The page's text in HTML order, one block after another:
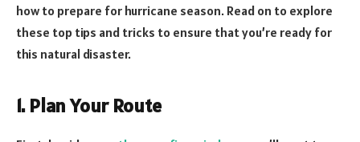
how to prepare for hurricane season. Read on to explore
these top tips and tricks to ensure that you’re ready for
this natural disaster.
1. Plan Your Route